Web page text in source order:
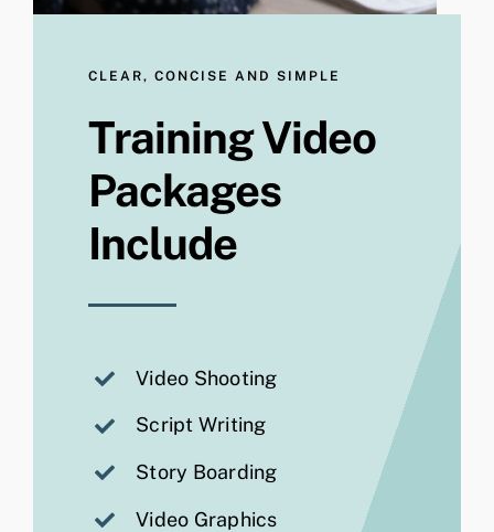
CLEAR, CONCISE AND SIMPLE
Training Video
Packages
Include
Video Shooting
Script Writing
Story Boarding
Video Graphics